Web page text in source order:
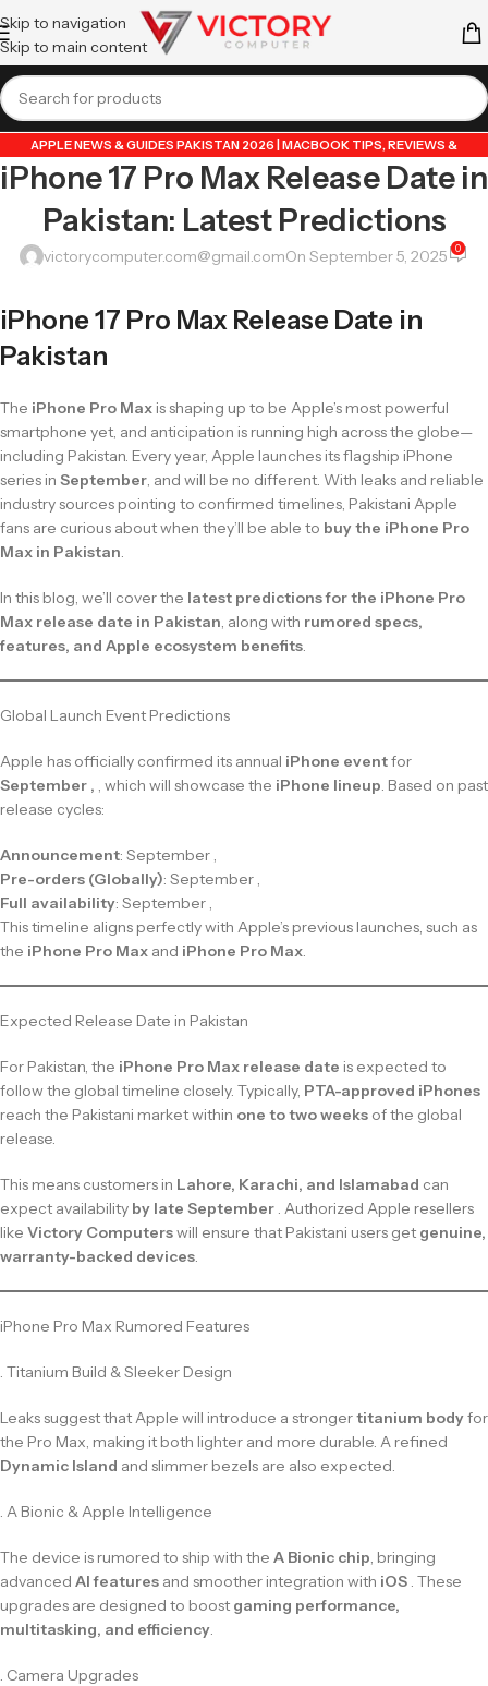
Skip to navigation
Skip to main content
APPLE NEWS & GUIDES PAKISTAN 2026 | MACBOOK TIPS, REVIEWS &
UPDATES ,GUIDE BY VICTORY COMPUTER,LAPTOP & TECH BLOG PAKISTAN
2026 | BUYING GUIDES, REVIEWS & TIPS
iPhone 17 Pro Max Release Date in
Pakistan: Latest Predictions
victorycomputer.com@gmail.comOn September 5, 2025 0
iPhone 17 Pro Max Release Date in
Pakistan
The iPhone Pro Max is shaping up to be Apple’s most powerful
smartphone yet, and anticipation is running high across the globe—
including Pakistan. Every year, Apple launches its flagship iPhone
series in September, and will be no different. With leaks and reliable
industry sources pointing to confirmed timelines, Pakistani Apple
fans are curious about when they’ll be able to buy the iPhone Pro
Max in Pakistan.
In this blog, we’ll cover the latest predictions for the iPhone Pro
Max release date in Pakistan, along with rumored specs,
features, and Apple ecosystem benefits.
Global Launch Event Predictions
Apple has officially confirmed its annual iPhone eventfor
September , , which will showcase the iPhone lineup. Based on past
release cycles:
Announcement: September ,
Pre-orders (Globally): September ,
Full availability: September ,
This timeline aligns perfectly with Apple’s previous launches, such as
the iPhone Pro Max and iPhone Pro Max.
Expected Release Date in Pakistan
For Pakistan, the iPhone Pro Max release date is expected to
follow the global timeline closely. Typically, PTA-approved iPhones
reach the Pakistani market within one to two weeks of the global
release.
This means customers in Lahore, Karachi, and Islamabad can
expect availability by late September . Authorized Apple resellers
like Victory Computerswill ensure that Pakistani users get genuine,
warranty-backed devices.
iPhone Pro Max Rumored Features
. Titanium Build & Sleeker Design
Leaks suggest that Apple will introduce a strongertitanium bodyfor
the Pro Max, making it both lighter and more durable. A refined
Dynamic Island and slimmer bezels are also expected.
. A Bionic & Apple Intelligence
The device is rumored to ship with the A Bionic chip, bringing
advanced AI features and smoother integration with iOS . These
upgrades are designed to boost gaming performance,
multitasking, and efficiency.
. Camera Upgrades